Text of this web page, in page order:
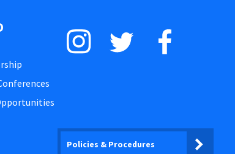
Policies & Procedures